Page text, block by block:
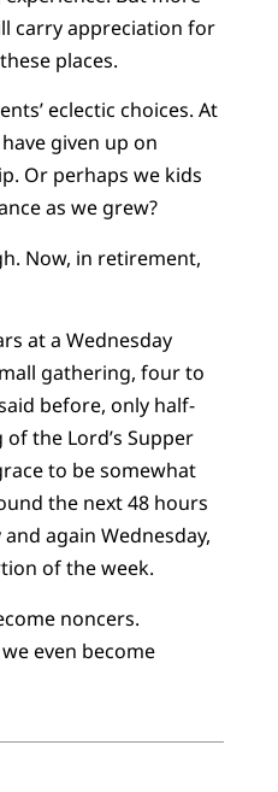
carry appreciation for
places.
eclectic choices. At
given up on
Or perhaps we kids
as we grew?
Now, in retirement,
at a Wednesday
gathering, four to
before, only half-
the Lord’s Supper
to be somewhat
the next 48 hours
again Wednesday,
of the week.
noncers.
even become